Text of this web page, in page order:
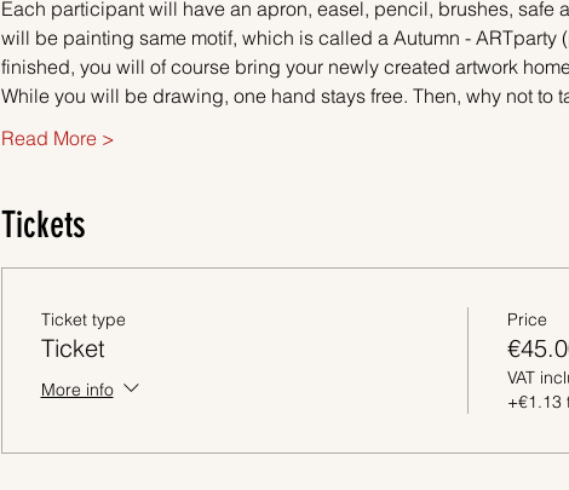
Each participant will have an apron, easel, pencil, brushes,
will be painting same motif, which is called a Autumn - ARTparty
finished, you will of course bring your newly created artwork
While you will be drawing, one hand stays free. Then, why not to
Read More >
Tickets
Ticket type
Ticket
More info
Price
VAT
+€1.13